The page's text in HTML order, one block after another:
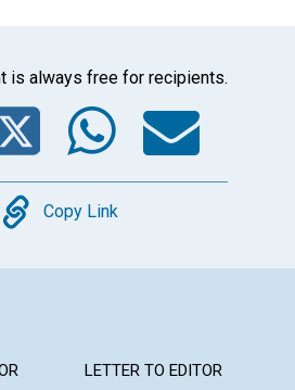
is always free for recipients.
Twitter
Copy
Copy Link
LETTER TO EDITOR